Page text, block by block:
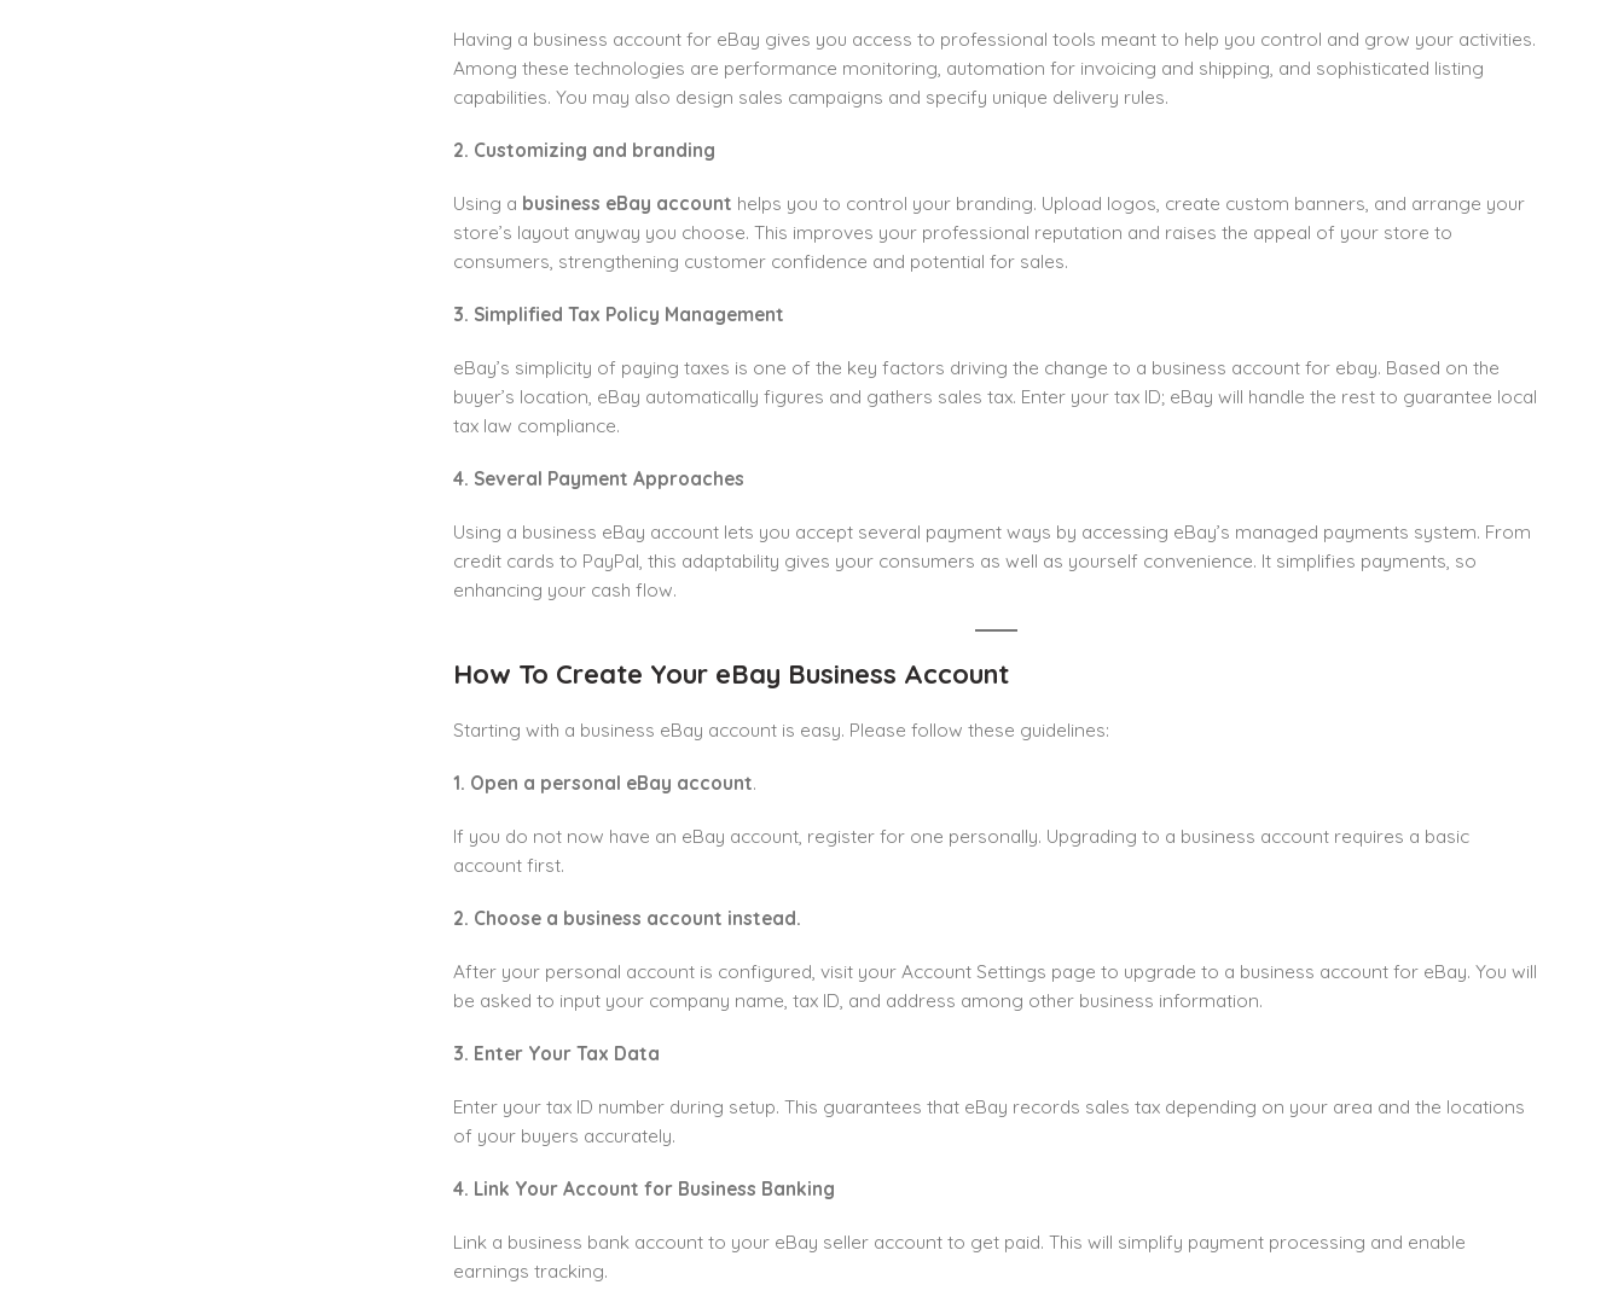
Having a business account for eBay gives you access to professional tools meant to help you control and grow your activities.
Among these technologies are performance monitoring, automation for invoicing and shipping, and sophisticated listing
capabilities. You may also design sales campaigns and specify unique delivery rules.
2. Customizing and branding
Using a business eBay account helps you to control your branding. Upload logos, create custom banners, and arrange your
store’s layout anyway you choose. This improves your professional reputation and raises the appeal of your store to
consumers, strengthening customer confidence and potential for sales.
3. Simplified Tax Policy Management
eBay’s simplicity of paying taxes is one of the key factors driving the change to a business account for ebay. Based on the
buyer’s location, eBay automatically figures and gathers sales tax. Enter your tax ID; eBay will handle the rest to guarantee local
tax law compliance.
4. Several Payment Approaches
Using a business eBay account lets you accept several payment ways by accessing eBay’s managed payments system. From
credit cards to PayPal, this adaptability gives your consumers as well as yourself convenience. It simplifies payments, so
enhancing your cash flow.
How To Create Your eBay Business Account
Starting with a business eBay account is easy. Please follow these guidelines:
1. Open a personal eBay account.
If you do not now have an eBay account, register for one personally. Upgrading to a business account requires a basic
account first.
2. Choose a business account instead.
After your personal account is configured, visit your Account Settings page to upgrade to a business account for eBay. You will
be asked to input your company name, tax ID, and address among other business information.
3. Enter Your Tax Data
Enter your tax ID number during setup. This guarantees that eBay records sales tax depending on your area and the locations
of your buyers accurately.
4. Link Your Account for Business Banking
Link a business bank account to your eBay seller account to get paid. This will simplify payment processing and enable
earnings tracking.